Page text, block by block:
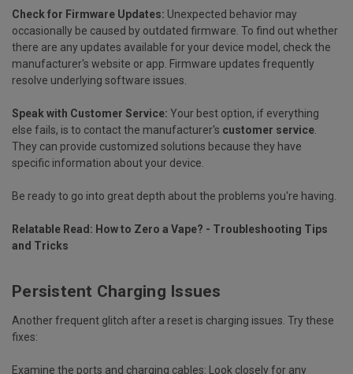
Check for Firmware Updates: Unexpected behavior may
occasionally be caused by outdated firmware. To find out whether
there are any updates available for your device model, check the
manufacturer's website or app. Firmware updates frequently
resolve underlying software issues.
Speak with Customer Service: Your best option, if everything
else fails, is to contact the manufacturer's customer service.
They can provide customized solutions because they have
specific information about your device.
Be ready to go into great depth about the problems you're having.
Relatable Read: How to Zero a Vape? - Troubleshooting Tips
and Tricks
Persistent Charging Issues
Another frequent glitch after a reset is charging issues. Try these
fixes:
Examine the ports and charging cables: Look closely for any